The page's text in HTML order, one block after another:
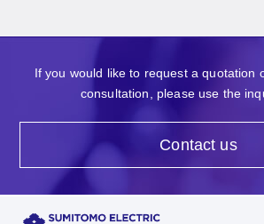
If you would like to request a quotation
consultation, please use the
Contact us